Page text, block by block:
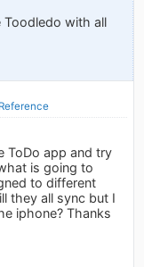
Toodledo with all
Reference
ToDo app and try
is going to
to different
they all sync but I
iphone? Thanks